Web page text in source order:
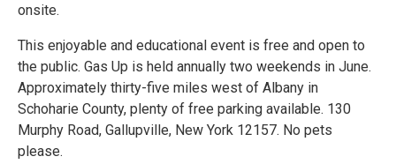
onsite.
This enjoyable and educational event is free and open to
the public. Gas Up is held annually two weekends in June.
Approximately thirty-five miles west of Albany in
Schoharie County, plenty of free parking available. 130
Murphy Road, Gallupville, New York 12157. No pets
please.